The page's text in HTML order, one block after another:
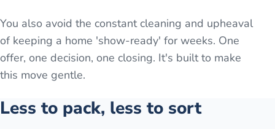
You also avoid the constant cleaning and upheaval
of keeping a home 'show-ready' for weeks. One
offer, one decision, one closing. It's built to make
this move gentle.
Less to pack, less to sort